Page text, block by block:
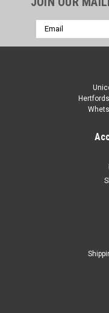
Email
Address